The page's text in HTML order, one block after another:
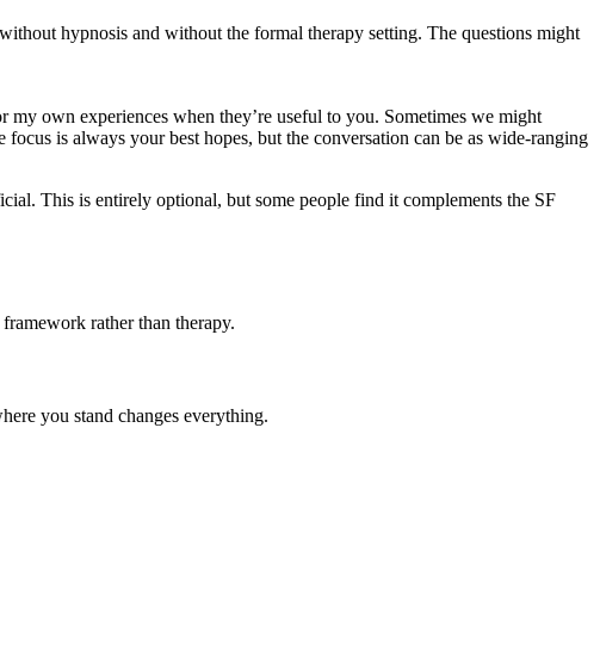
hypnosis and without the formal therapy setting. The questions might
own experiences when they’re useful to you. Sometimes we might
is always your best hopes, but the conversation can be as wide-ranging
This is entirely optional, but some people find it complements the SF
rather than therapy.
you stand changes everything.